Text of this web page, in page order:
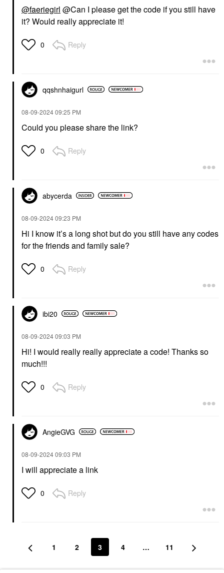
@faeriegirl @Can I please get the code if you still have
it? Would really appreciate it!
0 Reply
qqshnhaigurl
‎08-09-202409:25 PM
Could you please share the link?
0 Reply
abycerda
‎08-09-202409:23 PM
Hi I know it’s a long shot but do you still have any codes
for the friends and family sale?
0 Reply
ibi20
‎08-09-202409:03 PM
Hi! I would really really appreciate a code! Thanks so
much!!!
0 Reply
AngieGVG
‎08-09-202409:03 PM
I will appreciate a link
0 Reply
1 2 3 4 … 11